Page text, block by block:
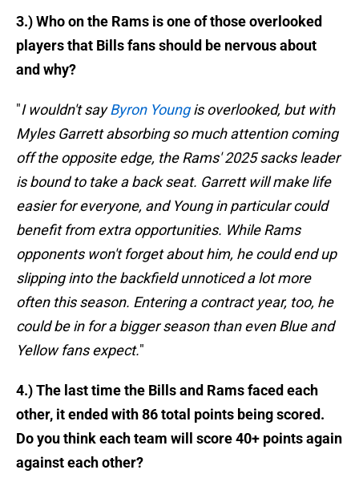
3.) Who on the Rams is one of those overlooked
players that Bills fans should be nervous about
and why?
"I wouldn't sayByron Youngis overlooked, but with
Myles Garrett absorbing so much attention coming
off the opposite edge, the Rams' 2025 sacks leader
is bound to take a back seat. Garrett will make life
easier for everyone, and Young in particular could
benefit from extra opportunities. While Rams
opponents won't forget about him, he could end up
slipping into the backfield unnoticed a lot more
often this season. Entering a contract year, too, he
could be in for a bigger season than even Blue and
Yellow fans expect."
4.) The last time the Bills and Rams faced each
other, it ended with 86 total points being scored.
Do you think each team will score 40+ points again
against each other?